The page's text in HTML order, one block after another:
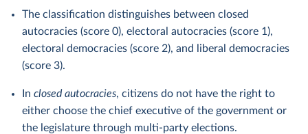
The classification distinguishes between closed
autocracies (score 0), electoral autocracies (score 1),
electoral democracies (score 2), and liberal democracies
(score 3).
In closed autocracies, citizens do not have the right to
either choose the chief executive of the government or
the legislature through multi-party elections.